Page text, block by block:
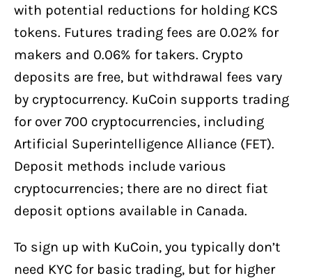
with potential reductions for holding KCS
tokens. Futures trading fees are 0.02% for
makers and 0.06% for takers. Crypto
deposits are free, but withdrawal fees vary
by cryptocurrency. KuCoin supports trading
for over 700 cryptocurrencies, including
Artificial Superintelligence Alliance (FET).
Deposit methods include various
cryptocurrencies; there are no direct fiat
deposit options available in Canada.
To sign up with KuCoin, you typically don’t
need KYC for basic trading, but for higher